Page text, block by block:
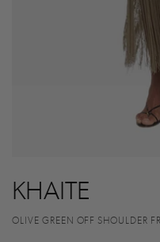
KHAITE
OLIVE GREEN OFF SHOULDER